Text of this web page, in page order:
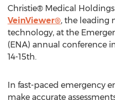
Christie® Medical
VeinViewer®, the leading
technology, at the
(ENA) annual conference
14-15th.
In fast-paced emergency
make accurate